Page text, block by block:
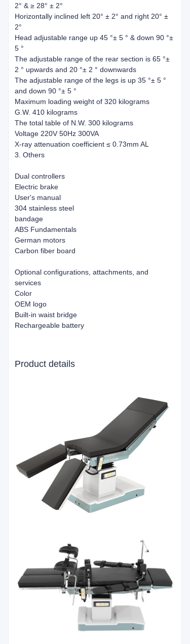
2° & ≥ 28° ± 2°
Horizontally inclined left 20° ± 2° and right 20° ±
2°
Head adjustable range up 45 °± 5 ° & down 90 °±
5 °
The adjustable range of the rear section is 65 °±
2 ° upwards and 20 °± 2 ° downwards
The adjustable range of the legs is up 35 °± 5 °
and down 90 °± 5 °
Maximum loading weight of 320 kilograms
G.W. 410 kilograms
The total table of N.W. 300 kilograms
Voltage 220V 50Hz 300VA
X-ray attenuation coefficient ≤ 0.73mm AL
3. Others
Dual controllers
Electric brake
User's manual
304 stainless steel
bandage
ABS Fundamentals
German motors
Carbon fiber board
Optional configurations, attachments, and
services
Color
OEM logo
Built-in waist bridge
Rechargeable battery
Product details